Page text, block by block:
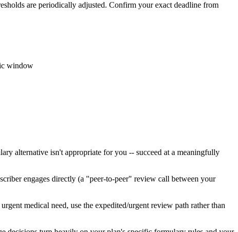
are periodically adjusted. Confirm your exact deadline from
window
alternative isn't appropriate for you -- succeed at a meaningfully
engages directly (a "peer-to-peer" review call between your
medical need, use the expedited/urgent review path rather than